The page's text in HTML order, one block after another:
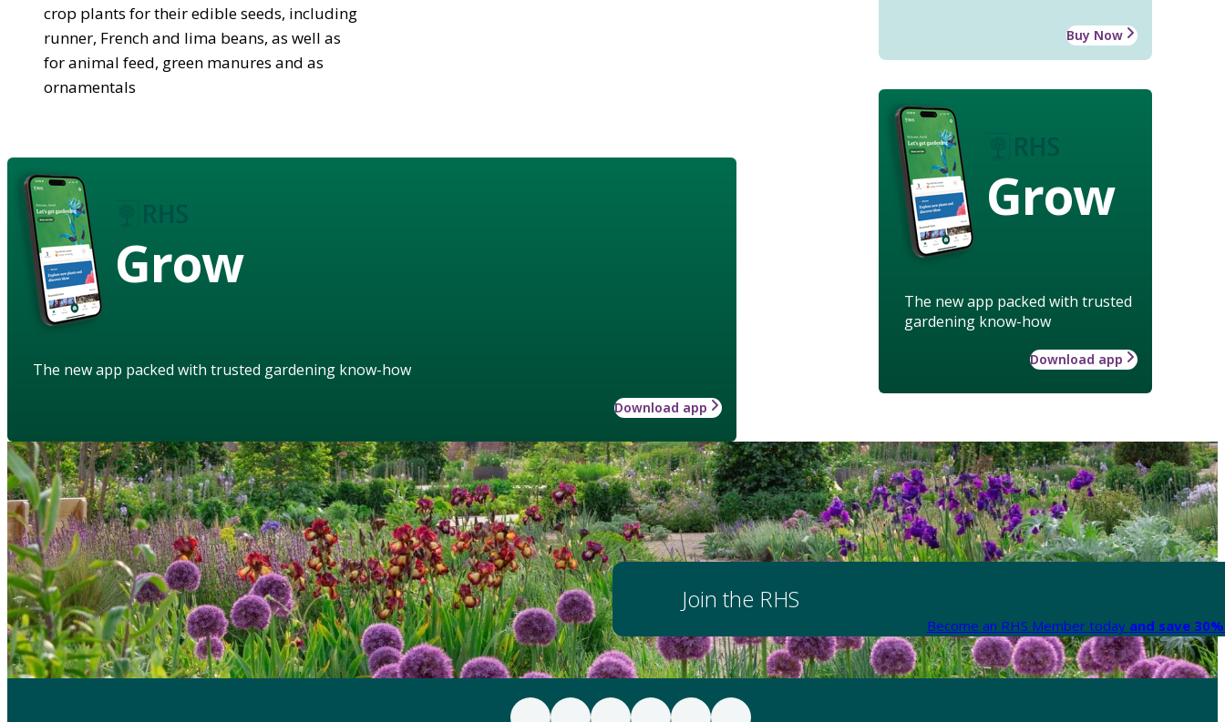
Buy Now
Grow
The new app packed with trusted
gardening know-how
Download app
crop plants for their edible seeds, including
runner, French and lima beans, as well as
for animal feed, green manures and as
ornamentals
Grow
The new app packed with trusted gardening know-how
Download app
Join the RHS
Become an RHS Member today and save